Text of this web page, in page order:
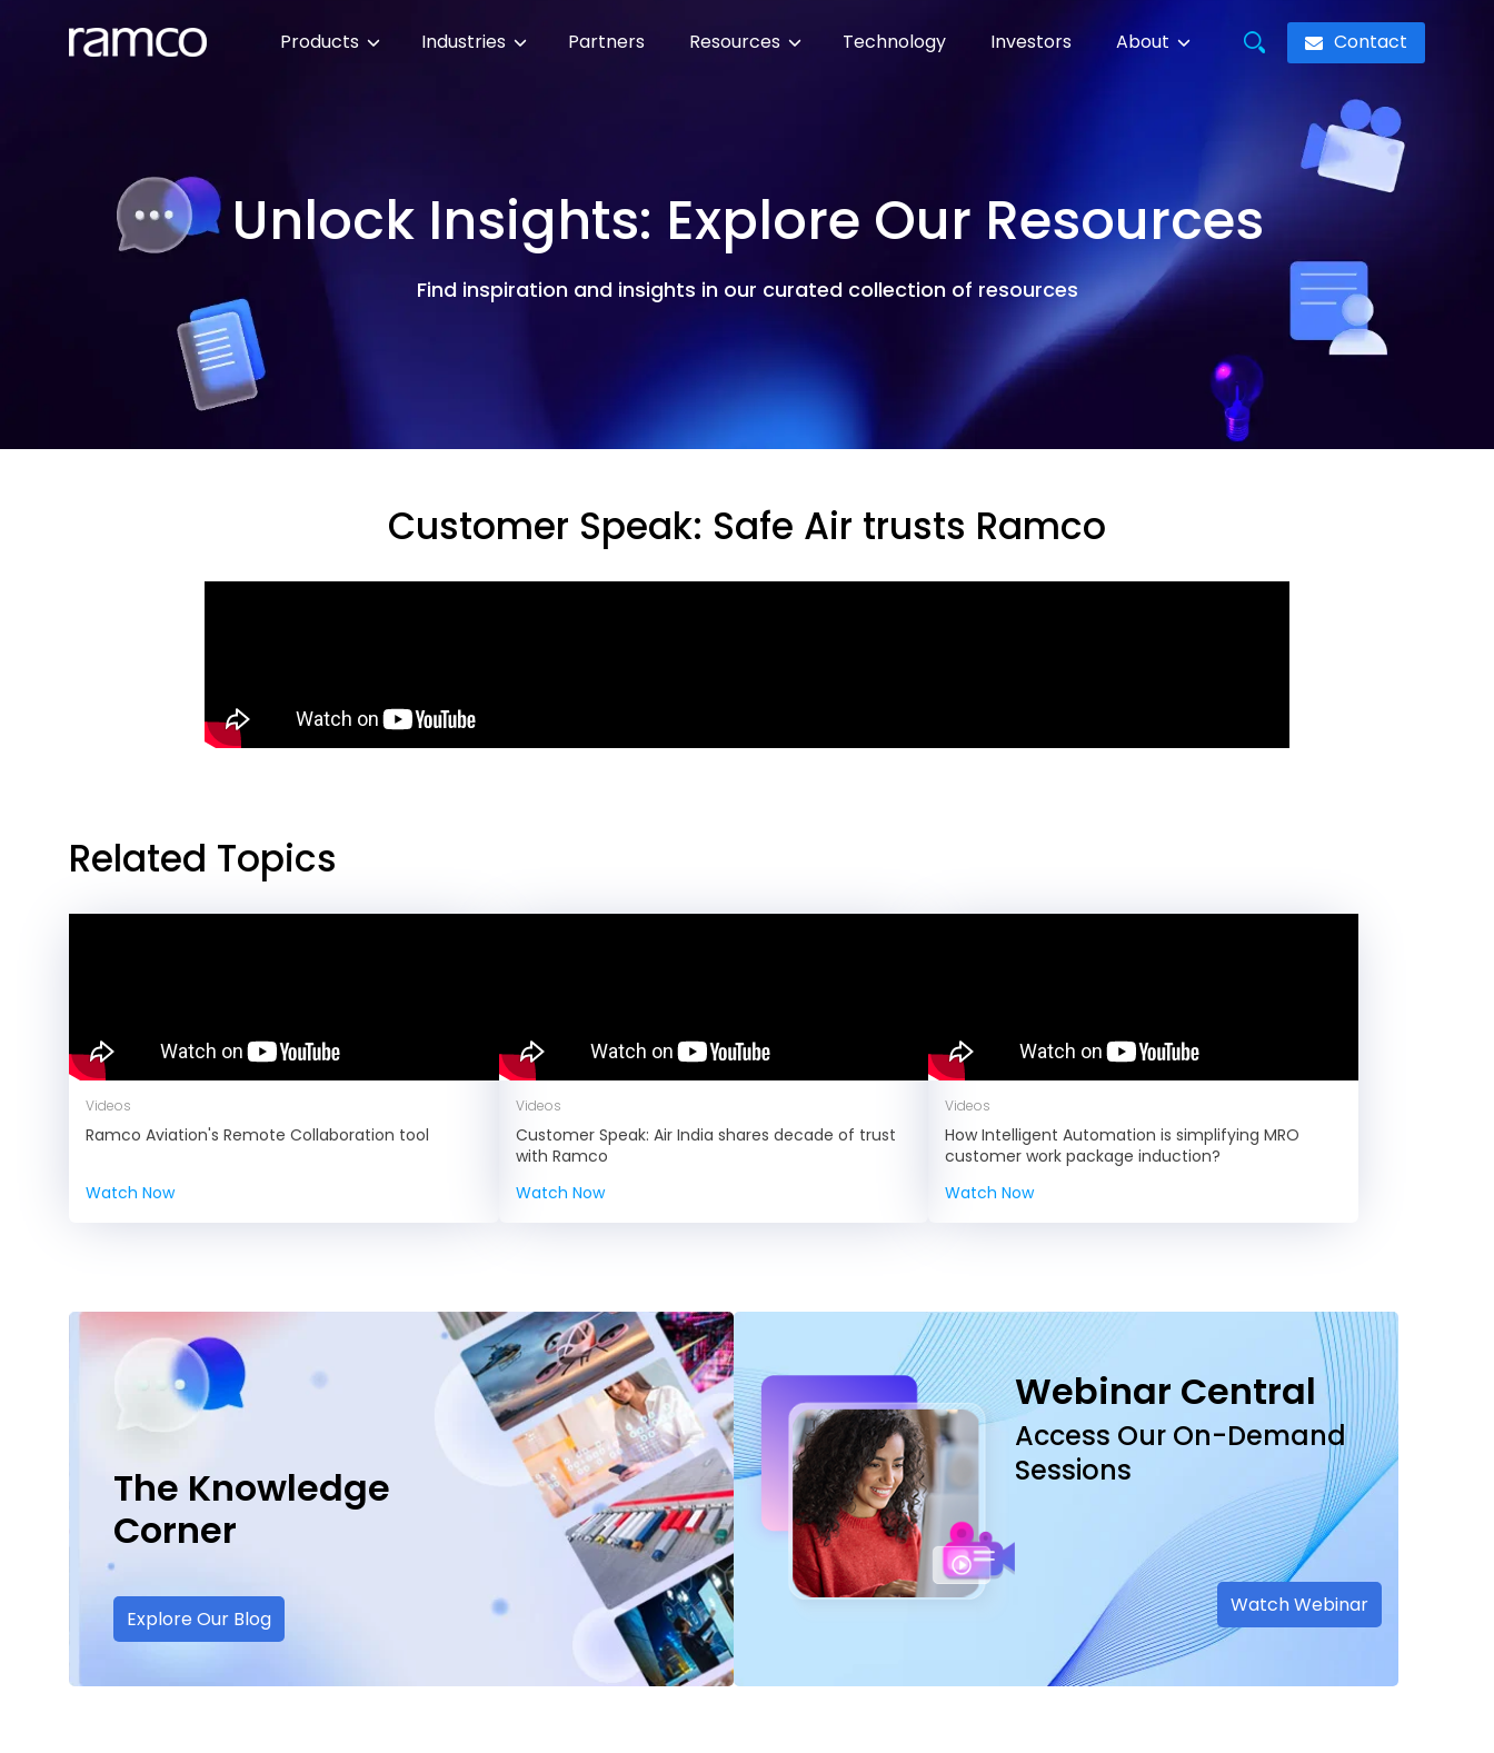
Products Industries Partners Resources Technology Investors About Contact
Unlock Insights: Explore Our Resources
Find inspiration and insights in our curated collection of resources
Customer Speak: Safe Air trusts Ramco
Related Topics
Videos
Ramco Aviation's Remote Collaboration tool
Watch Now
Videos
Customer Speak: Air India shares decade of trust
with Ramco
Watch Now
Videos
How Intelligent Automation is simplifying MRO
customer work package induction?
Watch Now
The Knowledge
Corner
Explore Our Blog
Webinar Central
Access Our On-Demand
Sessions
Watch Webinar